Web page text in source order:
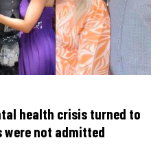
health crisis turned to
were not admitted